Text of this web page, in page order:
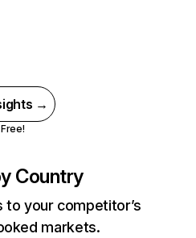
→
Country
your competitor’s
markets.